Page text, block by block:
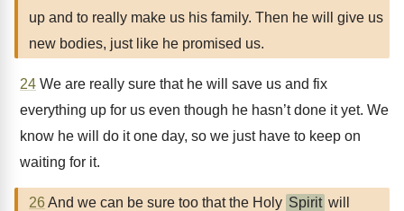
up and to really make us his family. Then he will give us
new bodies, just like he promised us.
24 We are really sure that he will save us and fix
everything up for us even though he hasn’t done it yet. We
know he will do it one day, so we just have to keep on
waiting for it.
26 And we can be sure too that the Holy Spirit will